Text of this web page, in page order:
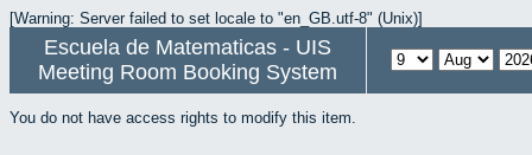
[Warning: Server failed to set locale to "en_GB.utf-8" (Unix)]
Escuela de Matematicas - UIS
Meeting Room Booking System
You do not have access rights to modify this item.